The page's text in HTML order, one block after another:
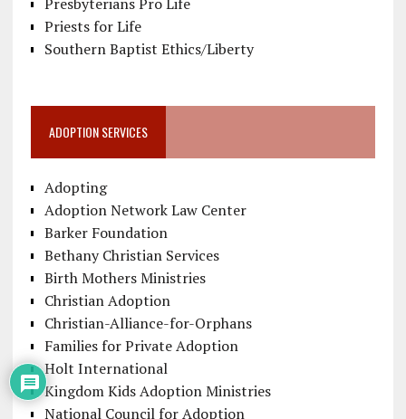
Priests for Life
Southern Baptist Ethics/Liberty
ADOPTION SERVICES
Adopting
Adoption Network Law Center
Barker Foundation
Bethany Christian Services
Birth Mothers Ministries
Christian Adoption
Christian-Alliance-for-Orphans
Families for Private Adoption
Holt International
Kingdom Kids Adoption Ministries
National Council for Adoption